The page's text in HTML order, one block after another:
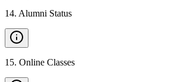
14. Alumni Status
15. Online Classes